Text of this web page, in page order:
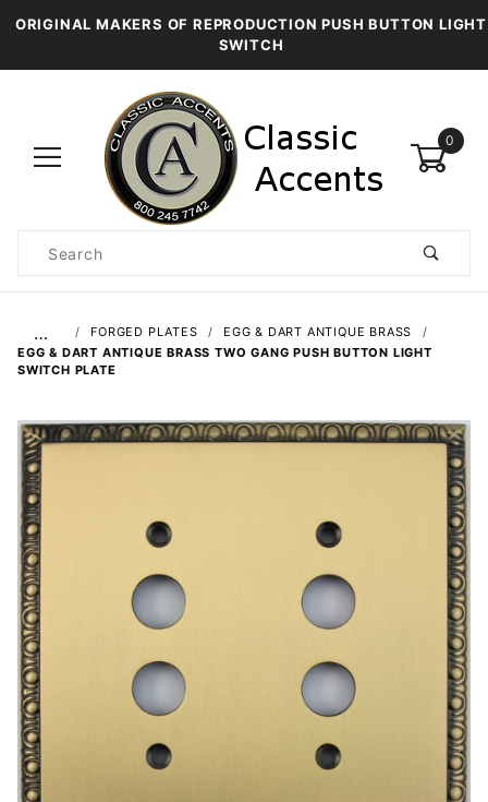
ORIGINAL MAKERS OF REPRODUCTION PUSH BUTTON LIGHT
SWITCH
0
Search
… FORGED PLATES
EGG & DART ANTIQUE BRASS
EGG & DART ANTIQUE BRASS TWO GANG PUSH BUTTON LIGHT
SWITCH PLATE